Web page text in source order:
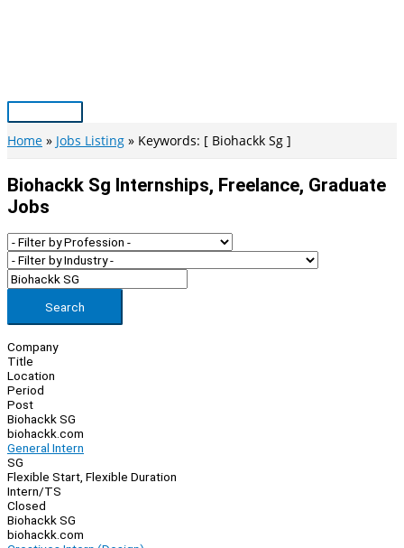
Main
Menu
Home Jobs Listing Keywords: [ Biohackk Sg ]
Biohackk Sg Internships, Freelance, Graduate
Jobs
Search
Company
Title
Location
Period
Post
Biohackk SG
biohackk.com
General Intern
SG
Flexible Start, Flexible Duration
Intern/TS
Closed
Biohackk SG
biohackk.com